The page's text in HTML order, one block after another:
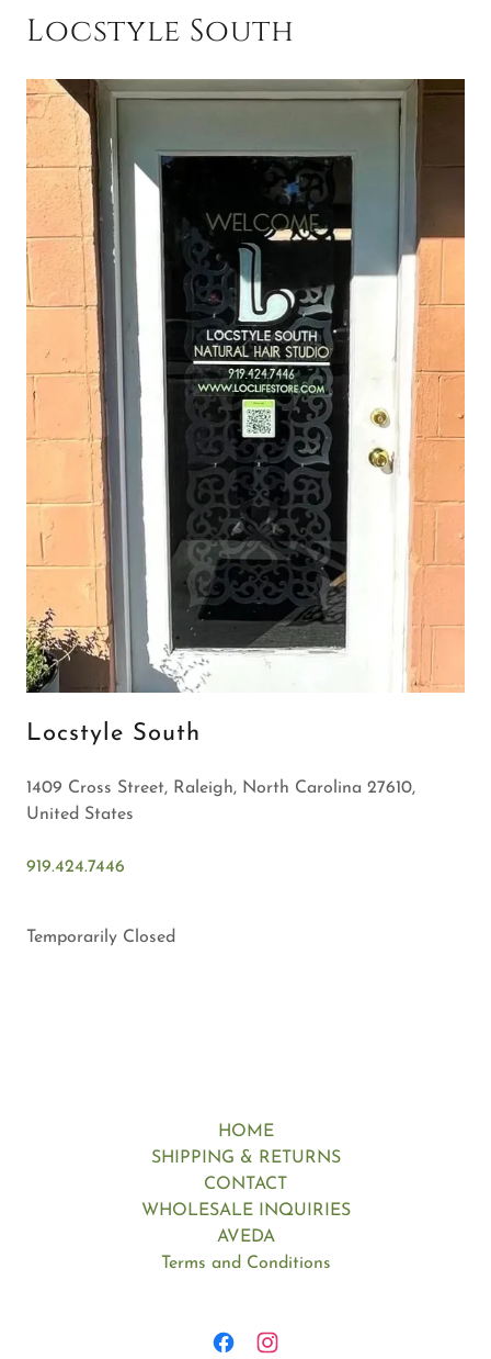
Locstyle South
Locstyle South
1409 Cross Street, Raleigh, North Carolina 27610,
United States
919.424.7446
Temporarily Closed
HOME
SHIPPING & RETURNS
CONTACT
WHOLESALE INQUIRIES
AVEDA
Terms and Conditions